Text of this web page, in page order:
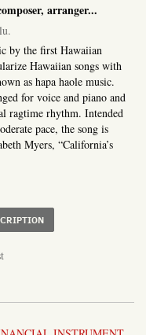
arranger...
by the first Hawaiian
Hawaiian songs with
as hapa haole music.
for voice and piano and
ragtime rhythm. Intended
pace, the song is
Myers, “California’s
ABOUT GOODBYE